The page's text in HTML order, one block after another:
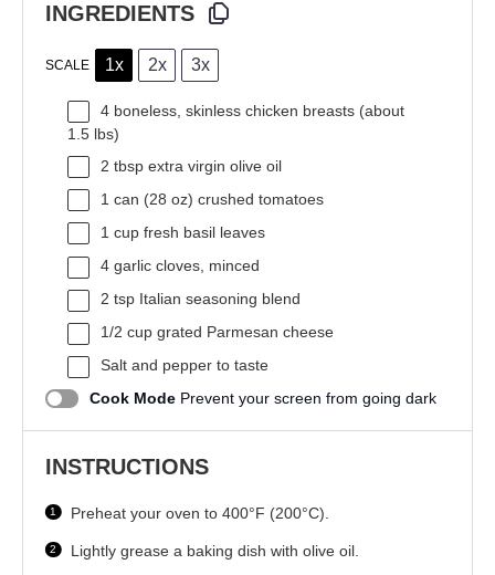
INGREDIENTS
SCALE 1x 2x 3x
4 boneless, skinless chicken breasts (about
1.5 lbs)
2 tbsp extra virgin olive oil
1 can (28 oz) crushed tomatoes
1 cup fresh basil leaves
4 garlic cloves, minced
2 tsp Italian seasoning blend
1/2 cup grated Parmesan cheese
Salt and pepper to taste
Cook Mode Prevent your screen from going dark
INSTRUCTIONS
Preheat your oven to 400°F (200°C).
Lightly grease a baking dish with olive oil.